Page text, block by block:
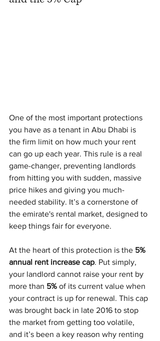
One of the most important protections
you have as a tenant in Abu Dhabi is
the firm limit on how much your rent
can go up each year. This rule is a real
game-changer, preventing landlords
from hitting you with sudden, massive
price hikes and giving you much-
needed stability. It’s a cornerstone of
the emirate's rental market, designed to
keep things fair for everyone.
At the heart of this protection is the 5%
annual rent increase cap. Put simply,
your landlord cannot raise your rent by
more than 5% of its current value when
your contract is up for renewal. This cap
was brought back in late 2016 to stop
the market from getting too volatile,
and it’s been a key reason why renting